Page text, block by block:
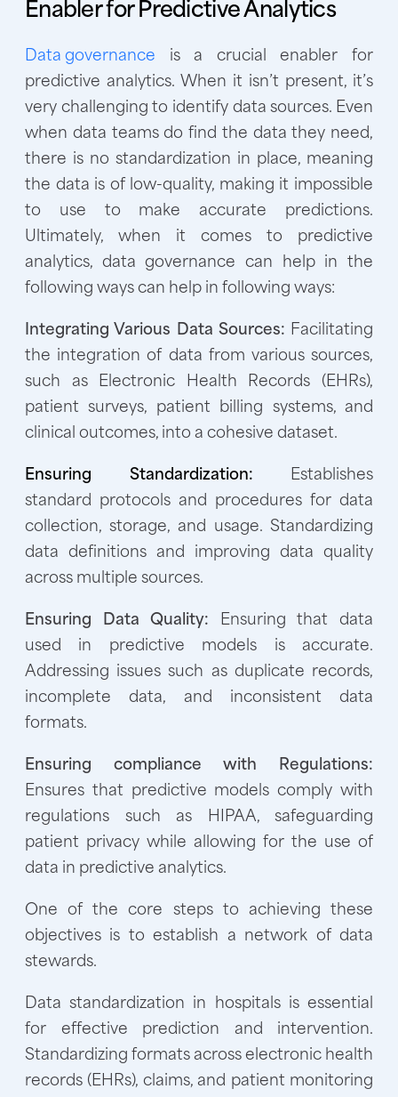
Data governance is a crucial enabler for
predictive analytics. When it isn’t present, it’s
very challenging to identify data sources. Even
when data teams do find the data they need,
there is no standardization in place, meaning
the data is of low-quality, making it impossible
to use to make accurate predictions.
Ultimately, when it comes to predictive
analytics, data governance can help in the
following ways can help in following ways:
Integrating Various Data Sources: Facilitating
the integration of data from various sources,
such as Electronic Health Records (EHRs),
patient surveys, patient billing systems, and
clinical outcomes, into a cohesive dataset.
Ensuring Standardization:
Establishes
standard protocols and procedures for data
collection, storage, and usage. Standardizing
data definitions and improving data quality
across multiple sources.
Ensuring Data Quality: Ensuring that data
used in predictive models is accurate.
Addressing issues such as duplicate records,
incomplete data, and inconsistent data
formats.
Ensuring compliance with Regulations:
Ensures that predictive models comply with
regulations such as HIPAA, safeguarding
patient privacy while allowing for the use of
data in predictive analytics.
One of the core steps to achieving these
objectives is to establish a network of data
stewards.
Data standardization in hospitals is essential
for effective prediction and intervention.
Standardizing formats across electronic health
records (EHRs), claims, and patient monitoring